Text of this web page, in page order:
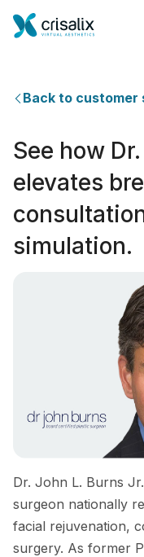
Plateforme
Forfait
Avis des patients
Back to customer
See how
elevates
simulation.
Dr. John L. Burns
surgeon nationally
facial rejuvenation,
surgery. As former